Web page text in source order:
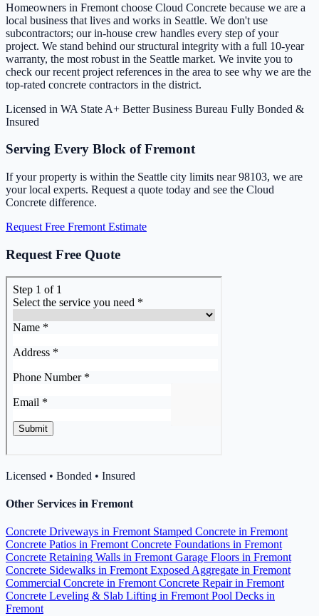
Homeowners in Fremont choose Cloud Concrete because we are a
local business that lives and works in Seattle. We don't use
subcontractors; our in-house crew handles every step of your
project. We stand behind our structural integrity with a full 10-year
warranty, the most robust in the Seattle market. We invite you to
check our recent project references in the area to see why we are the
top-rated concrete contractors in the district.
Licensed in WA State A+ Better Business Bureau Fully Bonded &
Insured
Serving Every Block of Fremont
If your property is within the Seattle city limits near 98103, we are
your local experts. Request a quote today and see the Cloud
Concrete difference.
Request Free Fremont Estimate
Request Free Quote
Licensed • Bonded • Insured
Other Services in Fremont
Concrete Driveways in Fremont Stamped Concrete in Fremont
Concrete Patios in Fremont Concrete Foundations in Fremont
Concrete Retaining Walls in Fremont Garage Floors in Fremont
Concrete Sidewalks in Fremont Exposed Aggregate in Fremont
Commercial Concrete in Fremont Concrete Repair in Fremont
Concrete Leveling & Slab Lifting in Fremont Pool Decks in
Fremont